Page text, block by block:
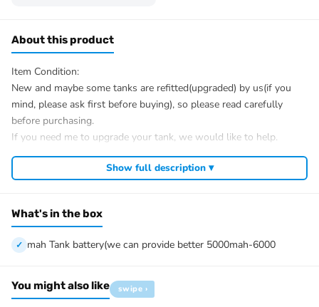
About this product
Item Condition:
New and maybe some tanks are refitted(upgraded) by us(if you
mind, please ask first before buying), so please read carefully
before purchasing.
If you need me to upgrade your tank, we would like to help.
After Sale Service:
If u have got a broken tank caused by shipping, please let me
tell you how to restore. There is no necessity to open a case.
We have the ability to handle any trouble of the tank and refitting.
We provide all parts of the tank.
The package includes:
Show full description ▾
What's in the box
mah Tank battery(we can provide better 5000mah-6000
You might also like swipe ›